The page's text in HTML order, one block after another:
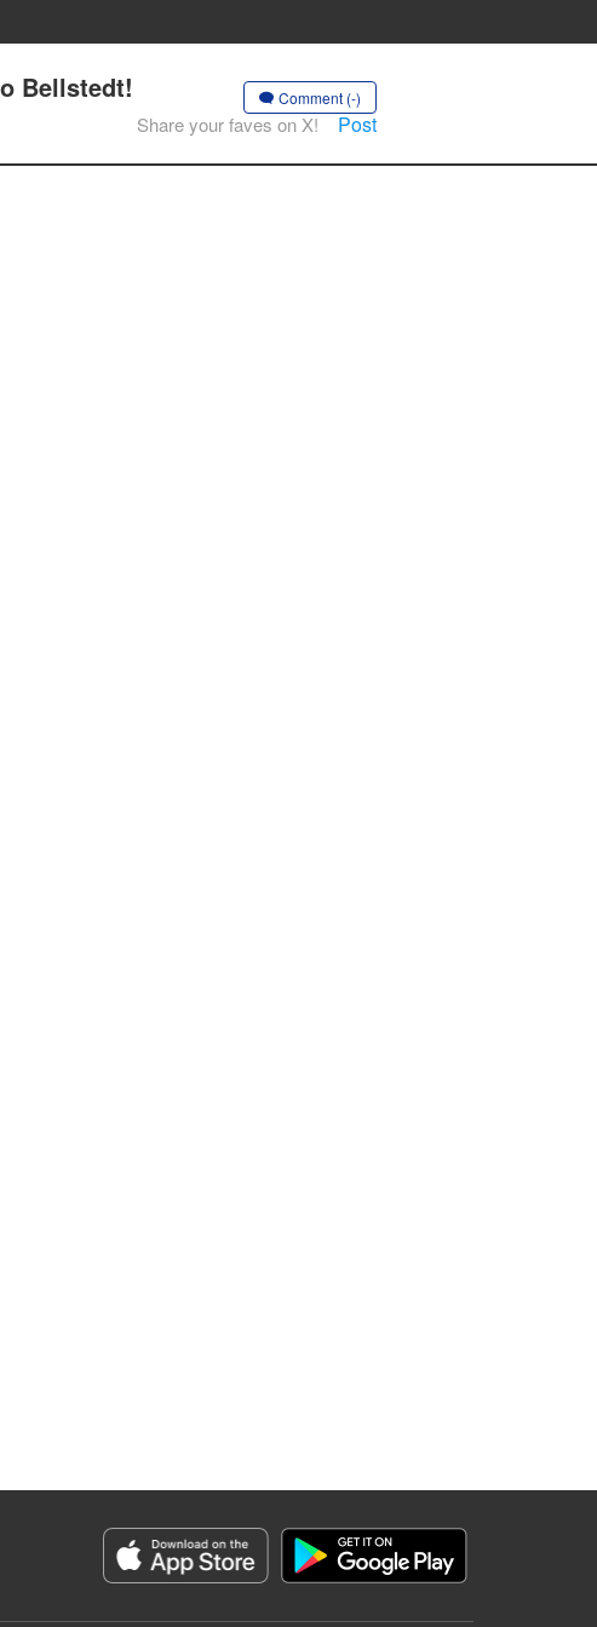
Bellstedt! Comment (-)
Share your faves on X! Post